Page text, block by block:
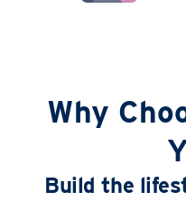
Why
Build the